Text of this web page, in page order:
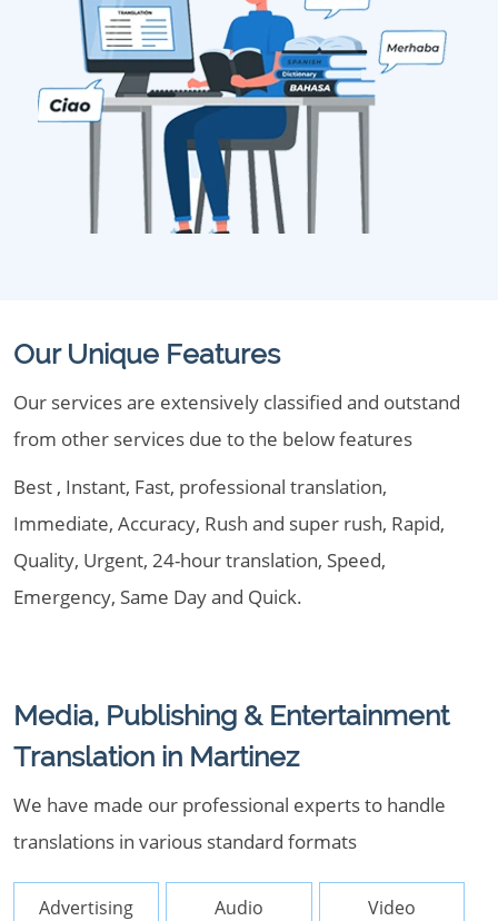
Our Unique Features
Our services are extensively classified and outstand
from other services due to the below features
Best , Instant, Fast, professional translation,
Immediate, Accuracy, Rush and super rush, Rapid,
Quality, Urgent, 24-hour translation, Speed,
Emergency, Same Day and Quick.
Media, Publishing & Entertainment
Translation in Martinez
We have made our professional experts to handle
translations in various standard formats
Advertising Audio Video